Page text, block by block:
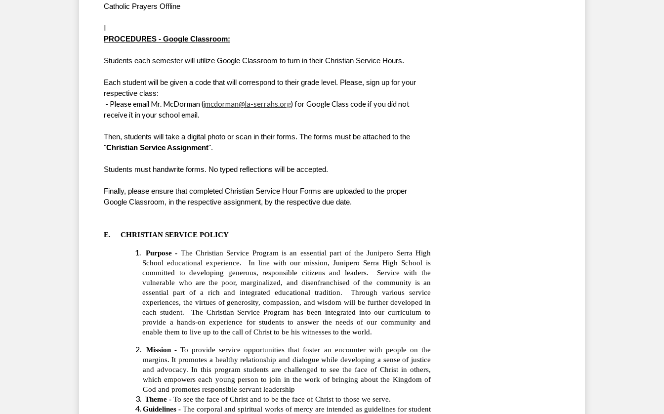
Catholic Prayers Offline
I
PROCEDURES - Google Classroom:
Students each semester will utilize Google Classroom to turn in their Christian Service Hours.
Each student will be given a code that will correspond to their grade level. Please, sign up for your
respective class:
- Please email Mr. McDorman (jmcdorman@la-serrahs.org) for Google Class code if you did not
receive it in your school email.
Then, students will take a digital photo or scan in their forms. The forms must be attached to the
"Christian Service Assignment".
Students must handwrite forms. No typed reflections will be accepted.
Finally, please ensure that completed Christian Service Hour Forms are uploaded to the proper
Google Classroom, in the respective assignment, by the respective due date.
E.     CHRISTIAN SERVICE POLICY
Purpose - The Christian Service Program is an essential part of the Junipero Serra High
School educational experience.  In line with our mission, Junipero Serra High School is
committed to developing generous, responsible citizens and leaders.  Service with the
vulnerable who are the poor, marginalized, and disenfranchised of the community is an
essential part of a rich and integrated educational tradition.  Through various service
experiences, the virtues of generosity, compassion, and wisdom will be further developed in
each student.  The Christian Service Program has been integrated into our curriculum to
provide a hands-on experience for students to answer the needs of our community and
enable them to live up to the call of Christ to be his witnesses to the world.
Mission - To provide service opportunities that foster an encounter with people on the
margins. It promotes a healthy relationship and dialogue while developing a sense of justice
and advocacy. In this program students are challenged to see the face of Christ in others,
which empowers each young person to join in the work of bringing about the Kingdom of
God and promotes responsible servant leadership
Theme - To see the face of Christ and to be the face of Christ to those we serve.
Guidelines - The corporal and spiritual works of mercy are intended as guidelines for student